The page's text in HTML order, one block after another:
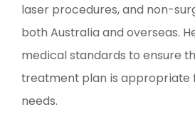
laser procedures, and non-
both Australia and overseas.
medical standards to ensure
treatment plan is appropriate
needs.